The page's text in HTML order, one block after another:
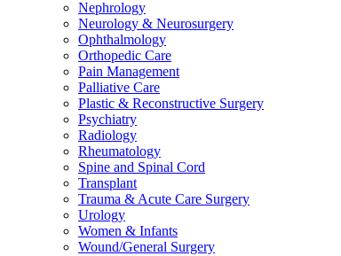
Nephrology
Neurology & Neurosurgery
Ophthalmology
Orthopedic Care
Pain Management
Palliative Care
Plastic & Reconstructive Surgery
Psychiatry
Radiology
Rheumatology
Spine and Spinal Cord
Transplant
Trauma & Acute Care Surgery
Urology
Women & Infants
Wound/General Surgery